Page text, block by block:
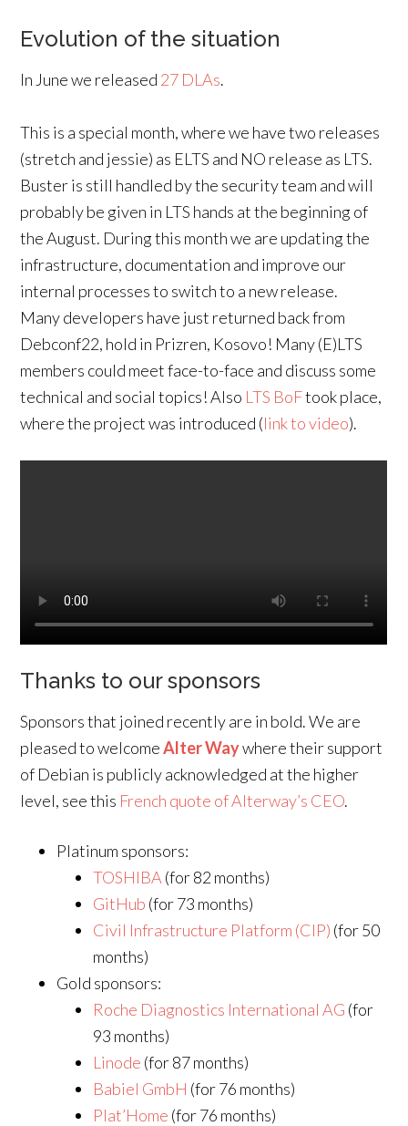
Evolution of the situation
In June we released 27 DLAs.
This is a special month, where we have two releases
(stretch and jessie) as ELTS and NO release as LTS.
Buster is still handled by the security team and will
probably be given in LTS hands at the beginning of
the August. During this month we are updating the
infrastructure, documentation and improve our
internal processes to switch to a new release.
Many developers have just returned back from
Debconf22, hold in Prizren, Kosovo! Many (E)LTS
members could meet face-to-face and discuss some
technical and social topics! Also LTS BoFtook place,
where the project was introduced (link to video).
Thanks to our sponsors
Sponsors that joined recently are in bold. We are
pleased to welcomeAlter Waywhere their support
of Debian is publicly acknowledged at the higher
level, see this French quote of Alterway’s CEO.
Platinum sponsors:
TOSHIBA (for 82 months)
GitHub (for 73 months)
Civil Infrastructure Platform (CIP) (for 50
months)
Gold sponsors:
Roche Diagnostics International AG (for
93 months)
Linode (for 87 months)
Babiel GmbH (for 76 months)
Plat’Home (for 76 months)